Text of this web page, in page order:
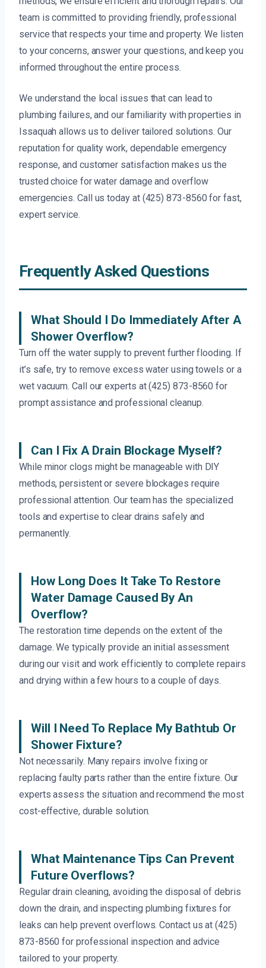
team is committed to providing friendly, professional
service that respects your time and property. We listen
to your concerns, answer your questions, and keep you
informed throughout the entire process.
We understand the local issues that can lead to
plumbing failures, and our familiarity with properties in
Issaquah allows us to deliver tailored solutions. Our
reputation for quality work, dependable emergency
response, and customer satisfaction makes us the
trusted choice for water damage and overflow
emergencies. Call us today at (425) 873-8560 for fast,
expert service.
Frequently Asked Questions
What Should I Do Immediately After A
Shower Overflow?
Turn off the water supply to prevent further flooding. If
it’s safe, try to remove excess water using towels or a
wet vacuum. Call our experts at (425) 873-8560 for
prompt assistance and professional cleanup.
Can I Fix A Drain Blockage Myself?
While minor clogs might be manageable with DIY
methods, persistent or severe blockages require
professional attention. Our team has the specialized
tools and expertise to clear drains safely and
permanently.
How Long Does It Take To Restore
Water Damage Caused By An
Overflow?
The restoration time depends on the extent of the
damage. We typically provide an initial assessment
during our visit and work efficiently to complete repairs
and drying within a few hours to a couple of days.
Will I Need To Replace My Bathtub Or
Shower Fixture?
Not necessarily. Many repairs involve fixing or
replacing faulty parts rather than the entire fixture. Our
experts assess the situation and recommend the most
cost-effective, durable solution.
What Maintenance Tips Can Prevent
Future Overflows?
Regular drain cleaning, avoiding the disposal of debris
down the drain, and inspecting plumbing fixtures for
leaks can help prevent overflows. Contact us at (425)
873-8560 for professional inspection and advice
tailored to your property.